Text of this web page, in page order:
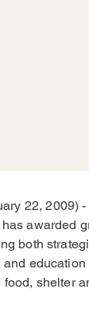
22, 2009)
awarded
both
shelter